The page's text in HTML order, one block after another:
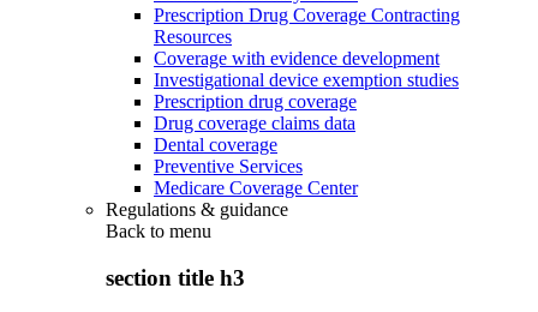
Prescription Drug Coverage Contracting
Resources
Coverage with evidence development
Investigational device exemption studies
Prescription drug coverage
Drug coverage claims data
Dental coverage
Preventive Services
Medicare Coverage Center
Regulations & guidance
Back to menu
section title h3